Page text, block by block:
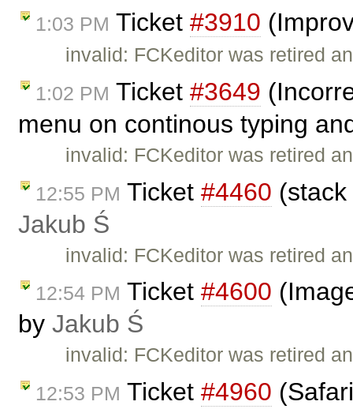
1:03 PM Ticket #3910
invalid: FCKeditor was retired
1:02 PM Ticket #3649
menu on continous typing
invalid: FCKeditor was retired
12:55 PM Ticket #4460
Jakub Ś
invalid: FCKeditor was retired
12:54 PM Ticket #4600
by Jakub Ś
invalid: FCKeditor was retired
12:53 PM Ticket #4960